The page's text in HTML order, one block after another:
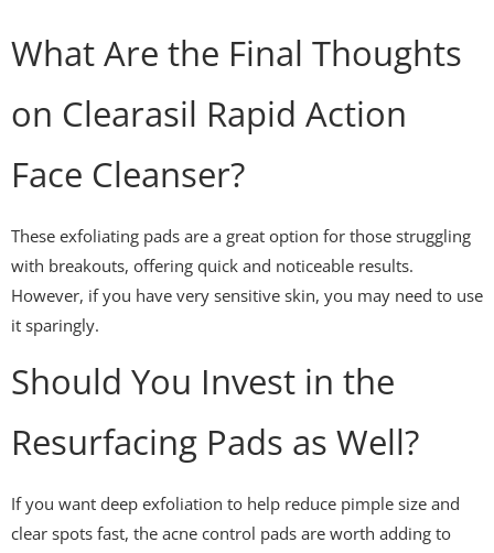
What Are the Final Thoughts
on Clearasil Rapid Action
Face Cleanser?
These exfoliating pads are a great option for those struggling
with breakouts, offering quick and noticeable results.
However, if you have very sensitive skin, you may need to use
it sparingly.
Should You Invest in the
Resurfacing Pads as Well?
If you want deep exfoliation to help reduce pimple size and
clear spots fast, the acne control pads are worth adding to